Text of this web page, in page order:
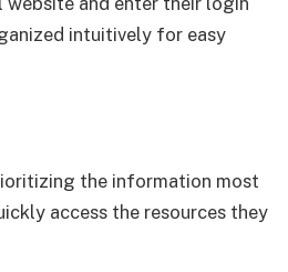
intuitively for easy
the information most
access the resources they